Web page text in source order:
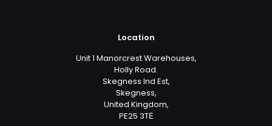
Location
Unit 1 Manorcrest Warehouses,
Holly Road.
Skegness Ind Est,
Skegness,
United Kingdom,
PE25 3TЕ